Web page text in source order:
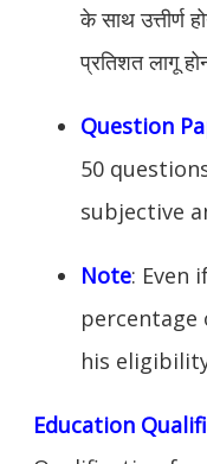
के साथ उत्तीर्ण
प्रतिशत लागू
Question
50
subjective
Note: Even
percentage
his
Education